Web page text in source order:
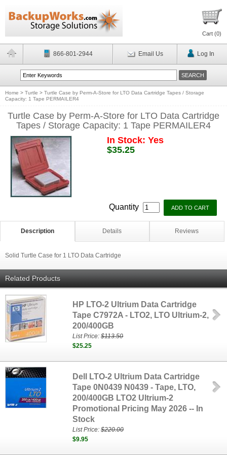
Cart (0)
866-801-2944 Email Us Log In
Home > Turtle > Turtle Case by Perm-A-Store for LTO Data Cartridge Tapes / Storage
Capacity: 1 Tape PERMAILER4
Turtle Case by Perm-A-Store for LTO Data Cartridge
Tapes / Storage Capacity: 1 Tape PERMAILER4
In Stock: Yes
$35.25
Quantity
Description Details Reviews
Solid Turtle Case for 1 LTO Data Cartridge
Related Products
HP LTO-2 Ultrium Data Cartridge
Tape C7972A - LTO2, LTO Ultrium-2,
200/400GB
List Price:$113.50
$25.25
Dell LTO-2 Ultrium Data Cartridge
Tape 0N0439 N0439 - Tape, LTO,
200/400GB LTO2 Ultrium-2
Promotional Pricing May 2026 -- In
Stock
List Price:$220.00
$9.95